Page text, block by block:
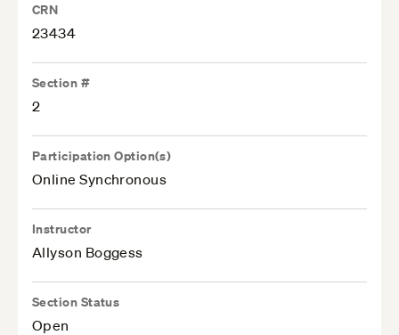
CRN
23434
Section #
2
Participation Option(s)
Online Synchronous
Instructor
Allyson Boggess
Section Status
Open